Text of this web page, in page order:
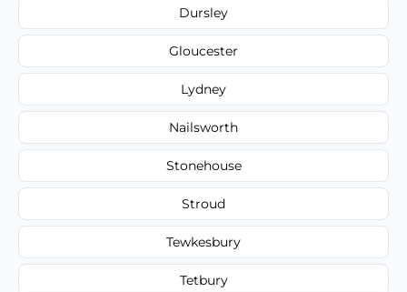
Dursley
Gloucester
Lydney
Nailsworth
Stonehouse
Stroud
Tewkesbury
Tetbury